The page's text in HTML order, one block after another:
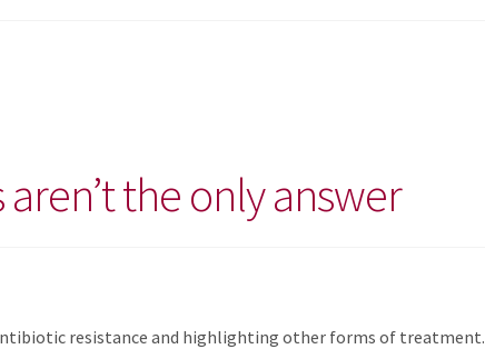
the only answer
resistance and highlighting other forms of treatment.